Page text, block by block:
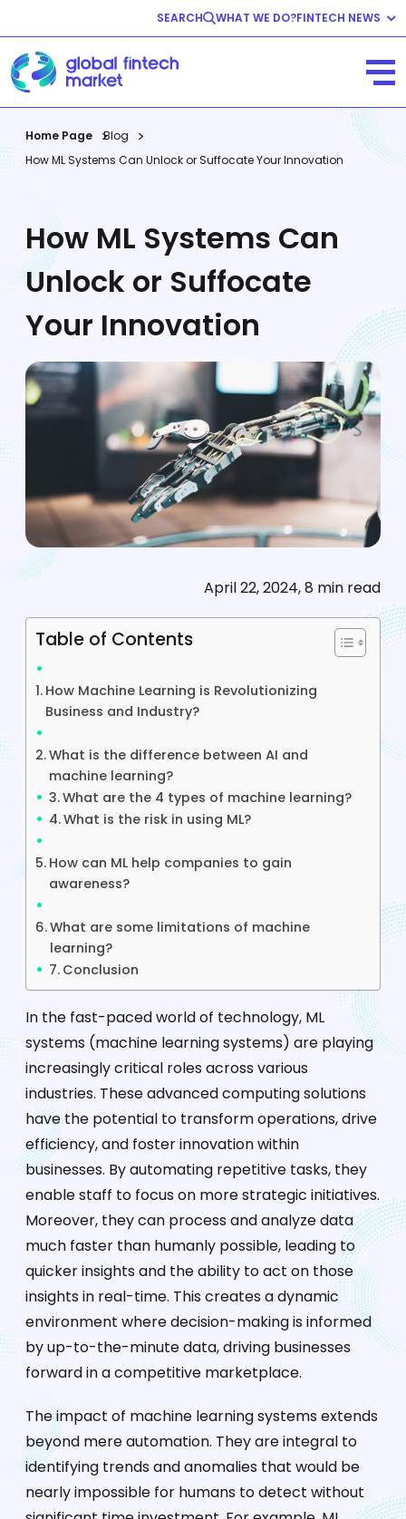
SEARCH WHAT WE DO?FINTECH NEWS
Home Page
Blog
How ML Systems Can Unlock or Suffocate Your Innovation
How ML Systems Can
Unlock or Suffocate
Your Innovation
April 22, 2024, 8 min read
Table of Contents
How Machine Learning is Revolutionizing
Business and Industry?
What is the difference between AI and
machine learning?
What are the 4 types of machine learning?
What is the risk in using ML?
How can ML help companies to gain
awareness?
What are some limitations of machine
learning?
Conclusion
In the fast-paced world of technology, ML
systems (machine learning systems) are playing
increasingly critical roles across various
industries. These advanced computing solutions
have the potential to transform operations, drive
efficiency, and foster innovation within
businesses. By automating repetitive tasks, they
enable staff to focus on more strategic initiatives.
Moreover, they can process and analyze data
much faster than humanly possible, leading to
quicker insights and the ability to act on those
insights in real-time. This creates a dynamic
environment where decision-making is informed
by up-to-the-minute data, driving businesses
forward in a competitive marketplace.
The impact of machine learning systems extends
beyond mere automation. They are integral to
identifying trends and anomalies that would be
nearly impossible for humans to detect without